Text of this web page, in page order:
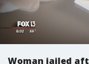
Woman jailed